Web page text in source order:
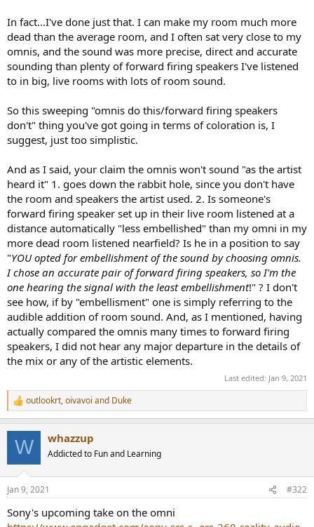
In fact...I've done just that. I can make my room much more
dead than the average room, and I often sat very close to my
omnis, and the sound was more precise, direct and accurate
sounding than plenty of forward firing speakers I've listened
to in big, live rooms with lots of room sound.
So this sweeping "omnis do this/forward firing speakers
don't" thing you've got going in terms of coloration is, I
suggest, just too simplistic.
And as I said, your claim the omnis won't sound "as the artist
heard it" 1. goes down the rabbit hole, since you don't have
the room and speakers the artist used. 2. Is someone's
forward firing speaker set up in their live room listened at a
distance automatically "less embellished" than my omni in my
more dead room listened nearfield? Is he in a position to say
"YOU opted for embellishment of the sound by choosing omnis.
I chose an accurate pair of forward firing speakers, so I'm the
one hearing the signal with the least embellishment!" ? I don't
see how, if by "embellisment" one is simply referring to the
audible addition of room sound. And, as I mentioned, having
actually compared the omnis many times to forward firing
speakers, I did not hear any major departure in the details of
the mix or any of the artistic elements.
Last edited: Jan 9, 2021
R
e
c
s
outlookrt,oivavoi and Duke
W whazzup
Addicted to Fun and Learning
Jan 9, 2021 #322
Sony's upcoming take on the omni